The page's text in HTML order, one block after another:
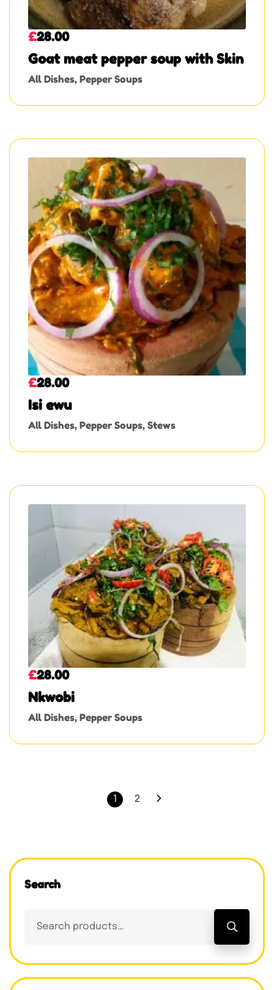
Goat meat pepper soup with Skin
All Dishes, Pepper Soups
£28.00
Isi ewu
All Dishes, Pepper Soups, Stews
£28.00
Nkwobi
All Dishes, Pepper Soups
£28.00
1 2
Search